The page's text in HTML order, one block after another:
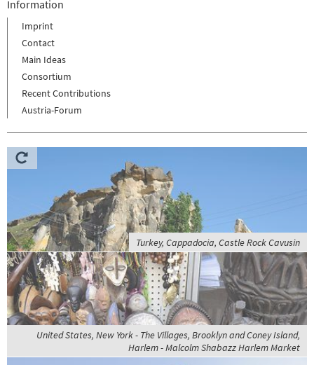
Information
Imprint
Contact
Main Ideas
Consortium
Recent Contributions
Austria-Forum
Turkey, Cappadocia, Castle Rock Cavusin
United States, New York - The Villages, Brooklyn and Coney Island,
Harlem - Malcolm Shabazz Harlem Market